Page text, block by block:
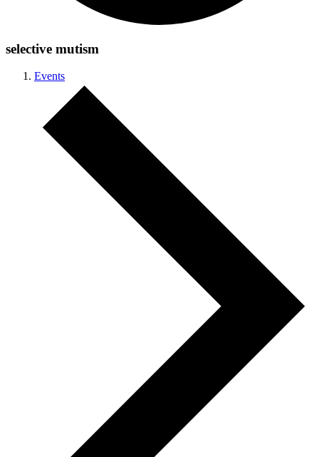
selective mutism
Events